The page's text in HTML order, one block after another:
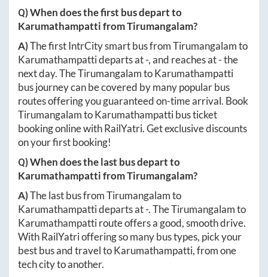
Q) When does the first bus depart to
KarumathampattifromTirumangalam?
A)The first IntrCity smart bus fromTirumangalamto
Karumathampattideparts at-, and reaches at-the
next day. TheTirumangalamtoKarumathampatti
bus journey can be covered by many popular bus
routes offering you guaranteed on-time arrival. Book
TirumangalamtoKarumathampattibus ticket
booking online with RailYatri. Get exclusive discounts
on your first booking!
Q) When does the last bus depart to
KarumathampattifromTirumangalam?
A)The last bus fromTirumangalamto
Karumathampattideparts at-. TheTirumangalamto
Karumathampattiroute offers a good, smooth drive.
With RailYatri offering so many bus types, pick your
best bus and travel toKarumathampatti, from one
tech city to another.